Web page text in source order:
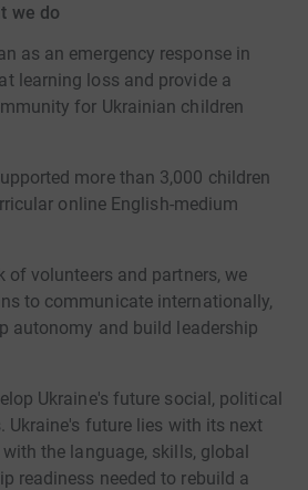
we do
as an emergency response in
learning loss and provide a
for Ukrainian children
more than 3,000 children
online English-medium
of volunteers and partners, we
to communicate internationally,
autonomy and build leadership
Ukraine's future social, political
Ukraine's future lies with its next
the language, skills, global
readiness needed to rebuild a